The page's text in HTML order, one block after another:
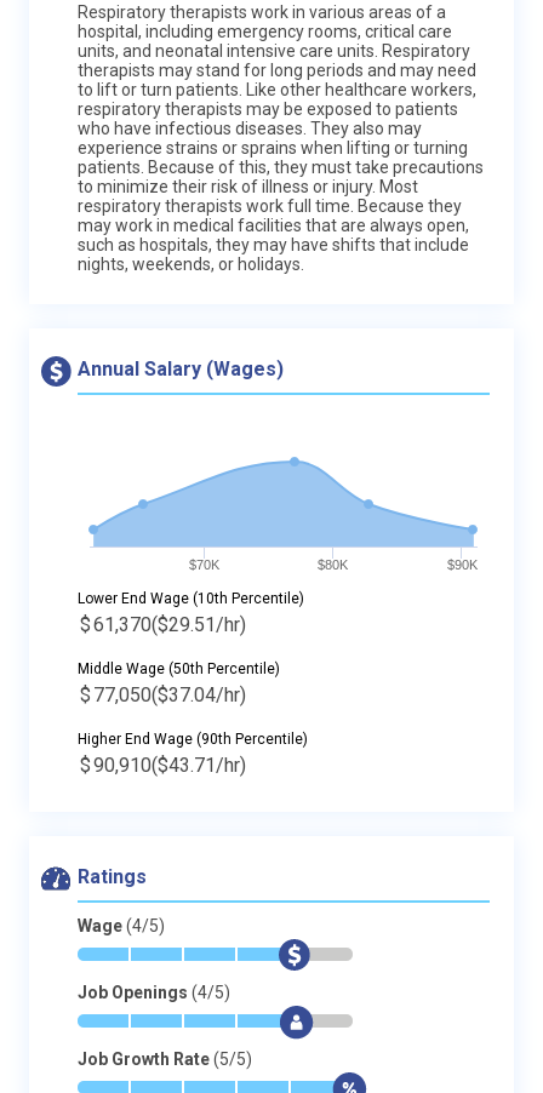
Respiratory therapists work in various areas of a
hospital, including emergency rooms, critical care
units, and neonatal intensive care units. Respiratory
therapists may stand for long periods and may need
to lift or turn patients. Like other healthcare workers,
respiratory therapists may be exposed to patients
who have infectious diseases. They also may
experience strains or sprains when lifting or turning
patients. Because of this, they must take precautions
to minimize their risk of illness or injury. Most
respiratory therapists work full time. Because they
may work in medical facilities that are always open,
such as hospitals, they may have shifts that include
nights, weekends, or holidays.
Annual Salary (Wages)
$70K $80K $90K
Lower End Wage (10th Percentile)
$61,370($29.51/hr)
Middle Wage (50th Percentile)
$ 77,050($37.04/hr)
Higher End Wage (90th Percentile)
$90,910($43.71/hr)
Ratings
Wage(4/5)
* * * * $ -
Job Openings (4/5)
* * * * $-
Job Growth Rate(5/5)